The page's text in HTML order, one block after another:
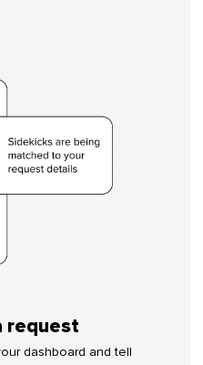
request
dashboard and tell